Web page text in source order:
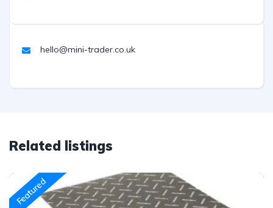
hello@mini-trader.co.uk
Related listings
Featured